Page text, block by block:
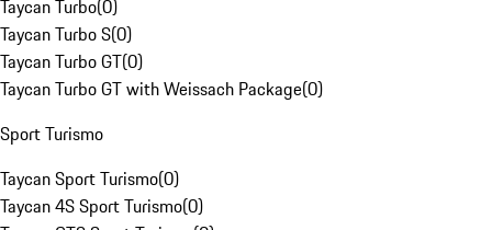
Taycan Turbo(0)
Taycan Turbo S(0)
Taycan Turbo GT(0)
Taycan Turbo GT with Weissach Package(0)
Sport Turismo
Taycan Sport Turismo(0)
Taycan 4S Sport Turismo(0)